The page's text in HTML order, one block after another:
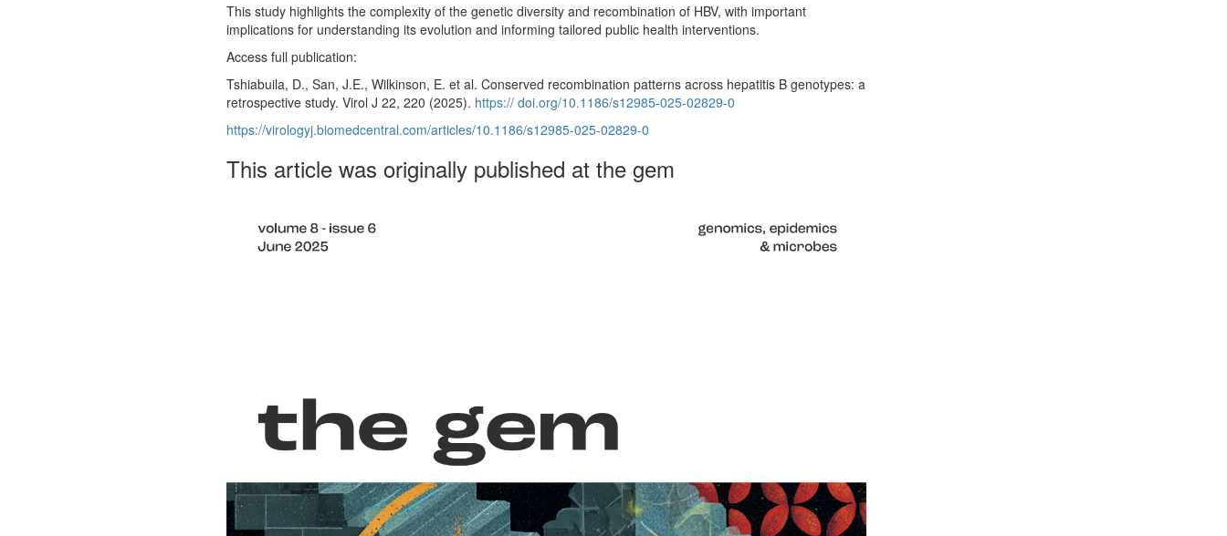
This study highlights the complexity of the genetic diversity and recombination of HBV, with important
implications for understanding its evolution and informing tailored public health interventions.
Access full publication:
Tshiabuila, D., San, J.E., Wilkinson, E. et al. Conserved recombination patterns across hepatitis B genotypes: a
retrospective study. Virol J 22, 220 (2025). https:// doi.org/10.1186/s12985-025-02829-0
https://virologyj.biomedcentral.com/articles/10.1186/s12985-025-02829-0
This article was originally published at the gem